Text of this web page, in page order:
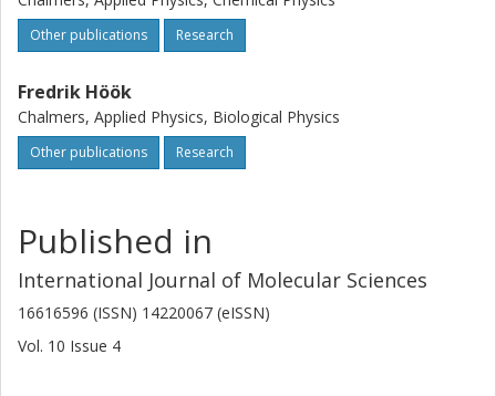
Other publications Research
Fredrik Höök
Chalmers, Applied Physics, Biological Physics
Other publications Research
Published in
International Journal of Molecular Sciences
16616596 (ISSN) 14220067 (eISSN)
Vol. 10 Issue 4